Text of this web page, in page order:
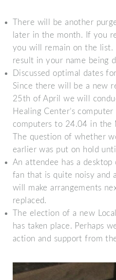
There will be another
later in the month. If you
you will remain on the list.
result in your name being
Discussed optimal dates
Since there will be a new
25th of April we will
Healing Center’s
computers to 24.04 in the
The question of whether
earlier was put on hold
An attendee has a
fan that is quite noisy and
will make arrangements
replaced.
The election of a new
has taken place. Perhaps
action and support from